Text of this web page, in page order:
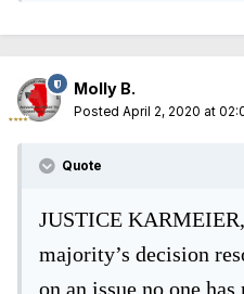
Molly B.
Posted April 2, 2020 at
Quote
JUSTICE
majority’s decision
on an issue no one has